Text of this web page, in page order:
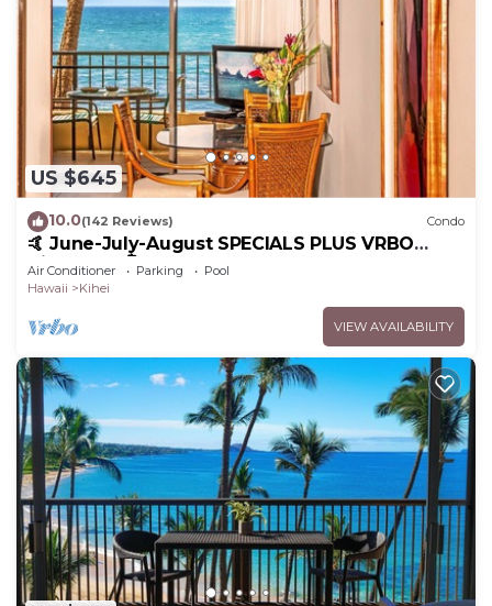
US $645
10.0(142 Reviews) Condo
🤙 June-July-August SPECIALS PLUS VRBO
discounts 🏝️ at the LIVE ALOHA SUITE
Air Conditioner Parking
Pool
Hawaii
Kihei
VIEW AVAILABILITY